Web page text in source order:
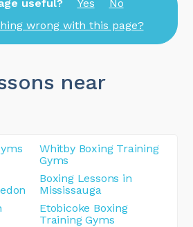
useful? Yes
No
wrong with this page?
near
Whitby Boxing Training
Gyms
Boxing Lessons in
Mississauga
Etobicoke Boxing
Training Gyms